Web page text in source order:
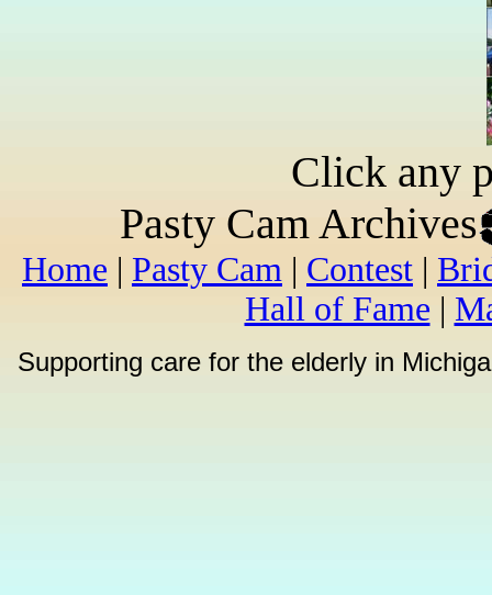
Click any
Pasty Cam Archives
Home | Pasty Cam | Contest |
Hall of Fame|
Supporting care for the elderly in